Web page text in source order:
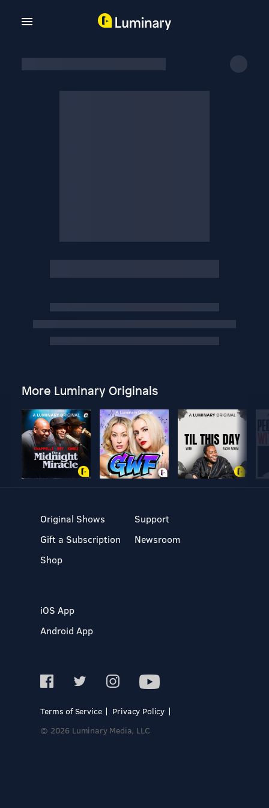
More Luminary Originals
Original Shows
Gift a Subscription
Shop
Support
Newsroom
iOS App
Android App
Terms of Service
Privacy Policy
© 2026 Luminary Media, LLC